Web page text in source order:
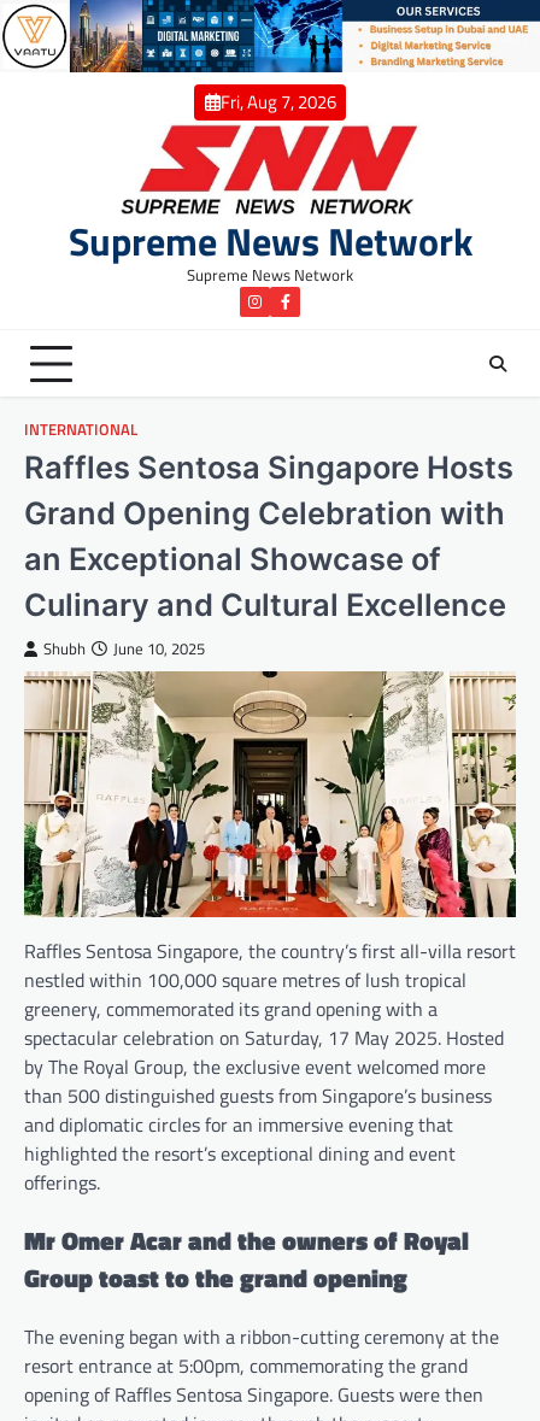
Skip
to
content
Fri, Aug 7, 2026
Supreme News Network
Supreme News Network
instagramFacebook
INTERNATIONAL
Raffles Sentosa Singapore Hosts
Grand Opening Celebration with
an Exceptional Showcase of
Culinary and Cultural Excellence
Shubh June 10, 2025
Raffles Sentosa Singapore, the country’s first all-villa resort
nestled within 100,000 square metres of lush tropical
greenery, commemorated its grand opening with a
spectacular celebration on Saturday, 17 May 2025. Hosted
by The Royal Group, the exclusive event welcomed more
than 500 distinguished guests from Singapore’s business
and diplomatic circles for an immersive evening that
highlighted the resort’s exceptional dining and event
offerings.
Mr Omer Acar and the owners of Royal
Group toast to the grand opening
The evening began with a ribbon-cutting ceremony at the
resort entrance at 5:00pm, commemorating the grand
opening of Raffles Sentosa Singapore. Guests were then